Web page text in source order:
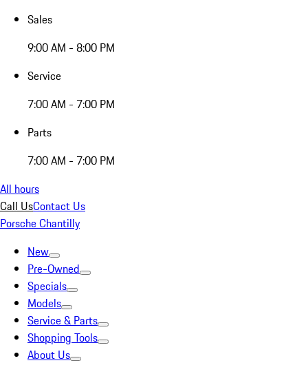
Sales
9:00 AM - 8:00 PM
Service
7:00 AM - 7:00 PM
Parts
7:00 AM - 7:00 PM
All hours
Call UsContact Us
Porsche Chantilly
New
Pre-Owned
Specials
Models
Service & Parts
Shopping Tools
About Us